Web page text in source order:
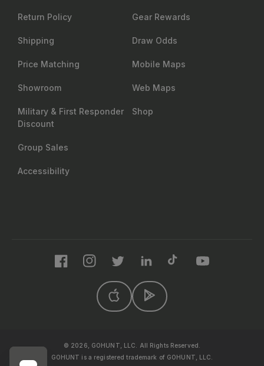
Return Policy
Shipping
Price Matching
Showroom
Military & First Responder
Discount
Group Sales
Accessibility
Gear Rewards
Draw Odds
Mobile Maps
Web Maps
Shop
FacebookInstagramTwitter LinkedIn YouTube
© 2026, GOHUNT, LLC. All Rights Reserved.
GOHUNT is a registered trademark of GOHUNT, LLC.